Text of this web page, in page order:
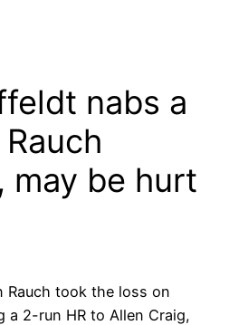
nabs a
may be hurt
Rauch took the loss on
a 2-run HR to Allen Craig,